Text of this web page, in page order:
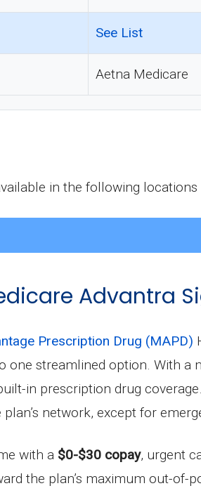
See List
Aetna Medicare
in the following locations
Advantra
Prescription Drug (MAPD)
one streamlined option. With a
in prescription drug
network, except for
with a $0-$30 copay, urgent
the plan’s maximum out-of-